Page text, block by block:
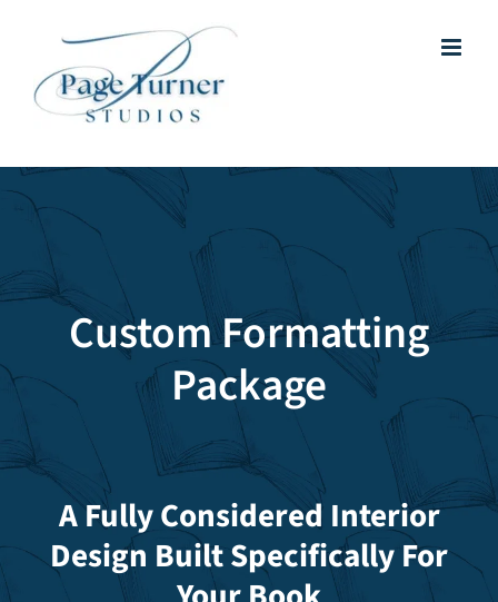
content
Custom Formatting
Package
A Fully Considered Interior
Design Built Specifically For